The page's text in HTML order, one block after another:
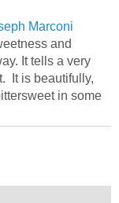
Marconi
and
It tells a very
It is beautifully,
in some